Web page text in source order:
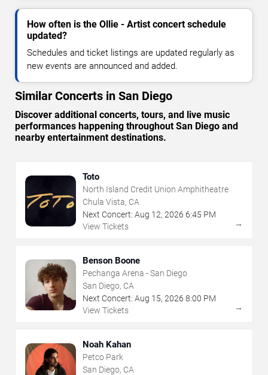
How often is the Ollie - Artist concert schedule
updated?
Schedules and ticket listings are updated regularly as
new events are announced and added.
Similar Concerts in San Diego
Discover additional concerts, tours, and live music
performances happening throughout San Diego and
nearby entertainment destinations.
Toto
North Island Credit Union Amphitheatre
Chula Vista, CA
Next Concert: Aug 12, 2026 6:45 PM
View Tickets
→
Benson Boone
Pechanga Arena - San Diego
San Diego, CA
Next Concert: Aug 15, 2026 8:00 PM
View Tickets
→
Noah Kahan
Petco Park
San Diego, CA